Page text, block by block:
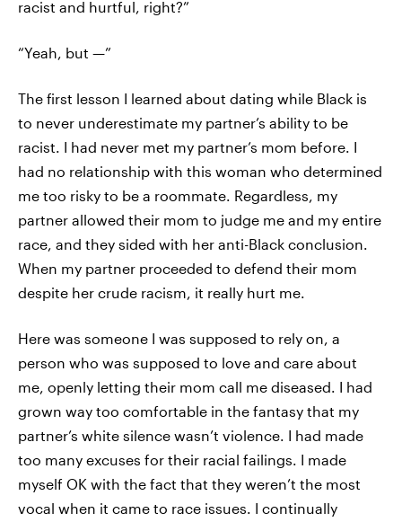
racist and hurtful, right?”
“Yeah, but —”
The first lesson I learned about dating while Black is
to never underestimate my partner’s ability to be
racist. I had never met my partner’s mom before. I
had no relationship with this woman who determined
me too risky to be a roommate. Regardless, my
partner allowed their mom to judge me and my entire
race, and they sided with her anti-Black conclusion.
When my partner proceeded to defend their mom
despite her crude racism, it really hurt me.
Here was someone I was supposed to rely on, a
person who was supposed to love and care about
me, openly letting their mom call me diseased. I had
grown way too comfortable in the fantasy that my
partner’s white silence wasn’t violence. I had made
too many excuses for their racial failings. I made
myself OK with the fact that they weren’t the most
vocal when it came to race issues. I continually